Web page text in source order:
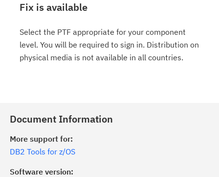
Fix is available
Select the PTF appropriate for your component
level. You will be required to sign in. Distribution on
physical media is not available in all countries.
Document Information
More support for:
DB2 Tools for z/OS
Software version: